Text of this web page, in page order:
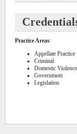
Practice Areas:
Appellate Practice
Criminal
Domestic Violence
Government
Legislation